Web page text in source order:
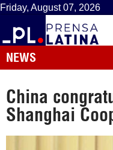
Friday, August 07, 2026
NEWS
China
Shanghai